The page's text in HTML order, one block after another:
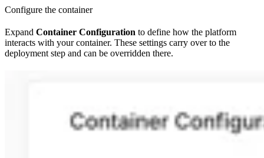
Configure the container
Expand Container Configuration to define how the platform
interacts with your container. These settings carry over to the
deployment step and can be overridden there.